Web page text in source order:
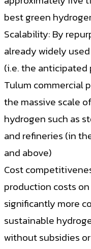
best green
Scalability: By
already widely
(i.e. the anticipated
Tulum commercial
the massive scale
hydrogen such as
and refineries (in
and above)
Cost
production costs
significantly more
sustainable
without subsidies